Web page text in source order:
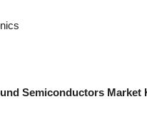
Semiconductors Market